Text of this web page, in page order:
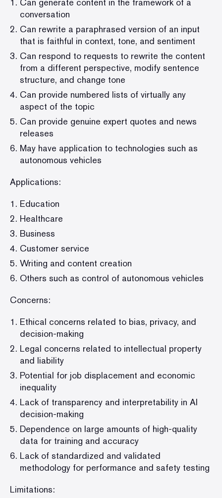
Can generate content in the framework of a
conversation
Can rewrite a paraphrased version of an input
that is faithful in context, tone, and sentiment
Can respond to requests to rewrite the content
from a different perspective, modify sentence
structure, and change tone
Can provide numbered lists of virtually any
aspect of the topic
Can provide genuine expert quotes and news
releases
May have application to technologies such as
autonomous vehicles
Applications:
Education
Healthcare
Business
Customer service
Writing and content creation
Others such as control of autonomous vehicles
Concerns:
Ethical concerns related to bias, privacy, and
decision-making
Legal concerns related to intellectual property
and liability
Potential for job displacement and economic
inequality
Lack of transparency and interpretability in AI
decision-making
Dependence on large amounts of high-quality
data for training and accuracy
Lack of standardized and validated
methodology for performance and safety testing
Limitations: